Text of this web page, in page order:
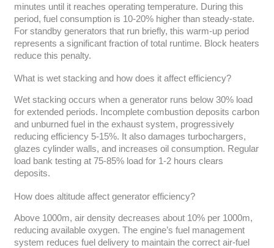
minutes until it reaches operating temperature. During this
period, fuel consumption is 10-20% higher than steady-state.
For standby generators that run briefly, this warm-up period
represents a significant fraction of total runtime. Block heaters
reduce this penalty.
What is wet stacking and how does it affect efficiency?
Wet stacking occurs when a generator runs below 30% load
for extended periods. Incomplete combustion deposits carbon
and unburned fuel in the exhaust system, progressively
reducing efficiency 5-15%. It also damages turbochargers,
glazes cylinder walls, and increases oil consumption. Regular
load bank testing at 75-85% load for 1-2 hours clears
deposits.
How does altitude affect generator efficiency?
Above 1000m, air density decreases about 10% per 1000m,
reducing available oxygen. The engine’s fuel management
system reduces fuel delivery to maintain the correct air-fuel